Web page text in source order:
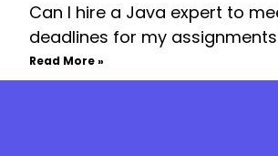
Can I hire a Java expert to
deadlines for my
Read More »